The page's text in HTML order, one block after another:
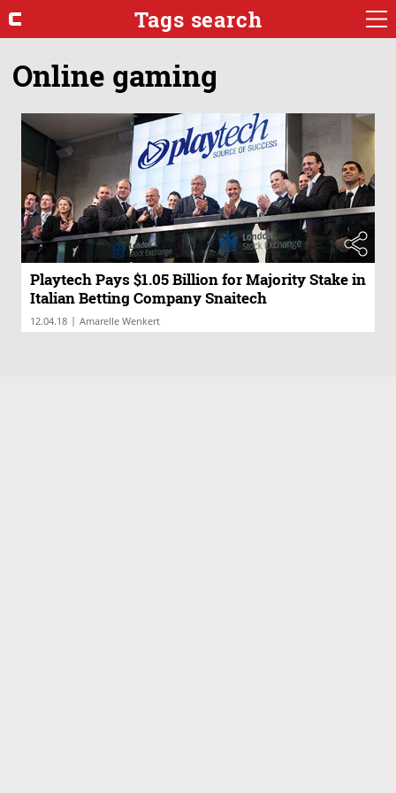
Tags search
Online gaming
Playtech Pays $1.05 Billion for Majority Stake in
Italian Betting Company Snaitech
12.04.18 | Amarelle Wenkert